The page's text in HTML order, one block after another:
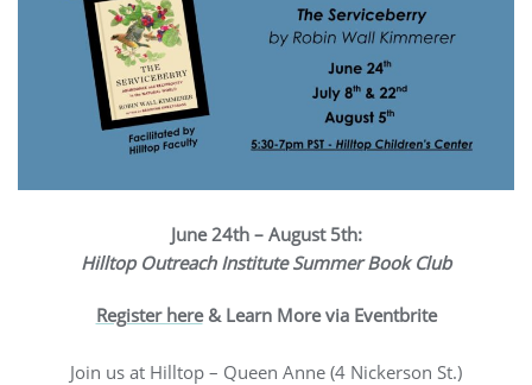
June 24th – August 5th:
Hilltop Outreach Institute Summer Book Club
Register here& Learn More via Eventbrite
Join us at Hilltop – Queen Anne (4 Nickerson St.)